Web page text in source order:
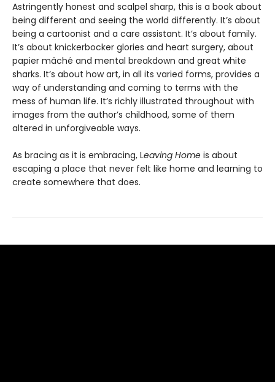
Astringently honest and scalpel sharp, this is a book about
being different and seeing the world differently. It’s about
being a cartoonist and a care assistant. It’s about family.
It’s about knickerbocker glories and heart surgery, about
papier mâché and mental breakdown and great white
sharks. It’s about how art, in all its varied forms, provides a
way of understanding and coming to terms with the
mess of human life. It’s richly illustrated throughout with
images from the author’s childhood, some of them
altered in unforgiveable ways.
As bracing as it is embracing, Leaving Home is about
escaping a place that never felt like home and learning to
create somewhere that does.